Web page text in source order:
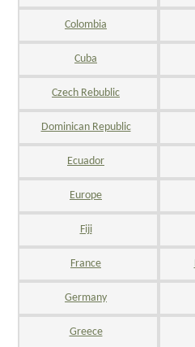
Colombia
Cuba
Czech Rebublic
Dominican Republic
Ecuador
Europe
Fiji
France
Germany
Greece